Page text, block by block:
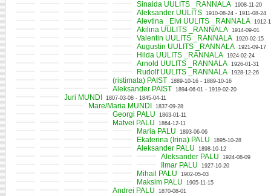
Sinaida UULITS _RANNALA 1908-11-20
Aleksander UULITS 1910-08-24 - 1911-08-24
Alevtina _Elvi UULITS _RANNALA 1912-
Akilina UULITS _RANNALA 1914-09-01
Valentin UULITS _RANNALA 1920-02-15
Augustin UULITS _RANNALA 1921-09-17
Hilda UULITS _RANNALA 1924-02-24
Arnold UULITS _RANNALA 1926-01-31
Rudolf UULITS _RANNALA 1928-12-26
(ristimata) PAIST 1889-10-16 - 1889-10-16
Aleksander PAIST 1894-06-01 - 1919-02-20
Juri MUNDI 1807-03-08 - 1845-04-11
Mare/Maria MUNDI 1837-09-28
Georgi PALU 1863-01-11
Matvei PALU 1864-12-11
Maria PALU 1893-06-06
Ekaterina (Irina) PALU 1895-10-28
Aleksander PALU 1898-10-12
Aleksander PALU 1924-08-09
Ilmar PALU 1927-10-20
Mihail PALU 1902-05-03
Maksim PALU 1905-11-15
Andrei PALU 1870-08-01